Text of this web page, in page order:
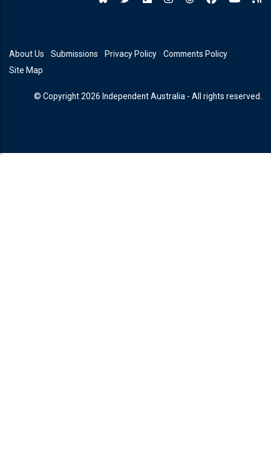
About Us Submissions Privacy Policy
Comments Policy
Site Map
© Copyright 2026 Independent Australia - All rights reserved.